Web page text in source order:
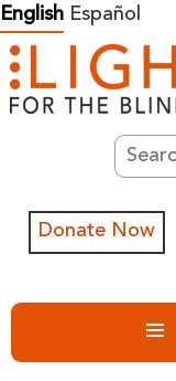
Skip
to
content
English Español
Search
Donate Now